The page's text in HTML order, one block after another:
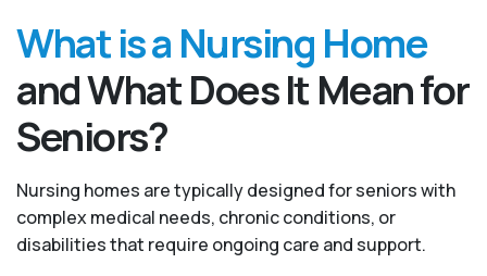
What is a Nursing Home
and What Does It Mean for
Seniors?
Nursing homes are typically designed for seniors with
complex medical needs, chronic conditions, or
disabilities that require ongoing care and support.